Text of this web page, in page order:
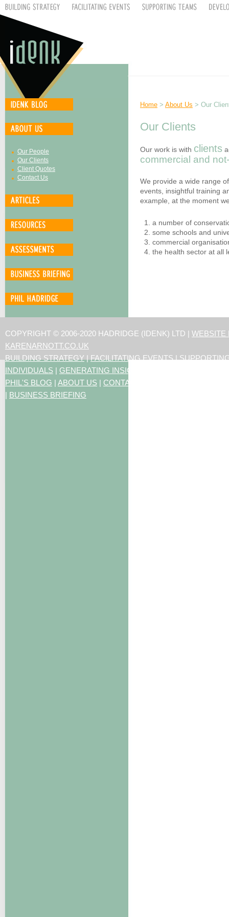
Our People
Our Clients
Client Quotes
Contact Us
Home > About Us > Our
Our Clients
Our work is with clients
commercial and
We provide a wide range
events, insightful training
example, at the moment
a number of
some schools and
commercial
the health sector at all
COPYRIGHT © 2006-2020 HADRIDGE (IDENK) LTD | WEBSITE
KARENARNOTT.CO.UK
BUILDING STRATEGY|FACILITATING EVENTS|
INDIVIDUALS | GENERATING INSIGHTS
PHIL'S BLOG | ABOUT US | CONTACT US
| BUSINESS BRIEFING